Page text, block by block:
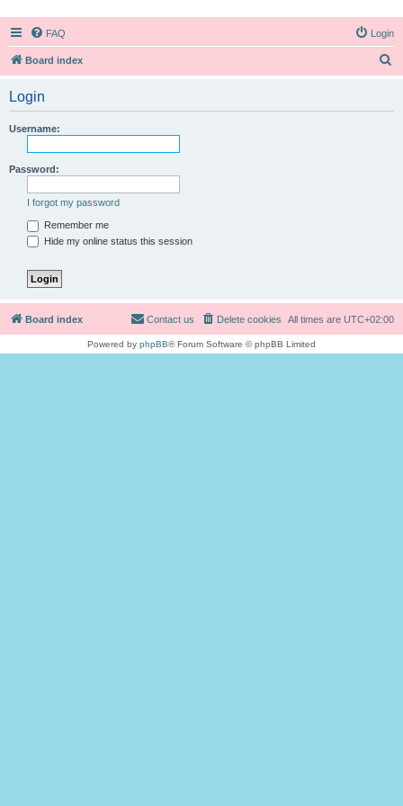
FAQ Login
Board index
Login
Username:
Password:
I forgot my password
Remember me
Hide my online status this session
Board index All times are UTC+02:00
Delete cookies
Contact us
Powered by phpBB® Forum Software © phpBB Limited